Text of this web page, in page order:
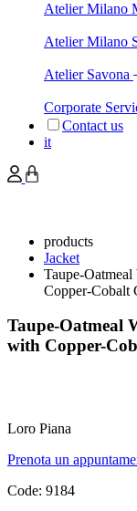
Atelier Milano
Atelier Milano
Atelier Savona
Corporate
Contact us
it
products
Jacket
Taupe-
Copper-Cobalt
Taupe-Oatmeal
with Copper-
Loro Piana
Prenota un
Code: 9184